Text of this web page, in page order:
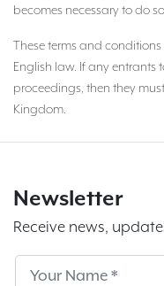
becomes necessary to do
These terms and
English law. If any entrants
proceedings, then they
Kingdom.
Newsletter
Receive news,